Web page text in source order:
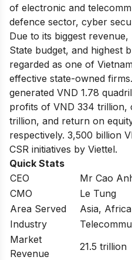
of electronic and
defence sector, cyber
Due to its biggest
State budget, and highest
regarded as one of
effective state-owned
generated VND 1.78
profits of VND 334 trillion,
trillion, and return on
respectively. 3,500 billion
CSR initiatives by Viettel.
Quick Stats
CEO
Mr Cao
CMO
Le Tung
Area Served
Asia,
Industry
Market
Revenue
21.5 trillion